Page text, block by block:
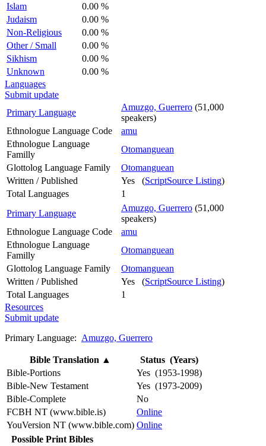
Islam
0.00 %
Judaism
0.00 %
Non-Religious
0.00 %
Other / Small
0.00 %
Sikhism
0.00 %
Unknown
0.00 %
Languages
Submit update
Primary Language
Amuzgo, Guerrero (51,000
speakers)
Ethnologue Language Code
amu
Ethnologue Language
Familly
Otomanguean
Glottolog Language Family
Otomanguean
Written / Published
Yes (ScriptSource Listing)
Total Languages
1
Primary Language
Amuzgo, Guerrero (51,000
speakers)
Ethnologue Language Code
amu
Ethnologue Language
Familly
Otomanguean
Glottolog Language Family
Otomanguean
Written / Published
Yes (ScriptSource Listing)
Total Languages
1
Resources
Submit update
Primary Language: Amuzgo, Guerrero
Bible Translation ▲
Status (Years)
Bible-Portions
Yes (1953-1998)
Bible-New Testament
Yes (1973-2009)
Bible-Complete
No
FCBH NT (www.bible.is)
Online
YouVersion NT (www.bible.com) Online
Possible Print Bibles